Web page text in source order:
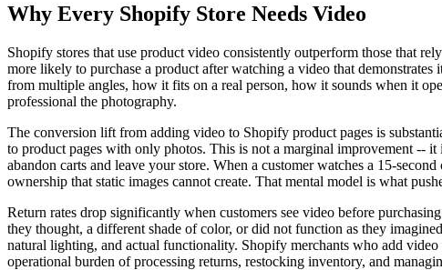
Why Every Shopify Store Needs Video
Shopify stores that use product video consistently outperform those that
more likely to purchase a product after watching a video that
from multiple angles, how it fits on a real person, how it sounds when it
professional the photography.
The conversion lift from adding video to Shopify product pages is
to product pages with only photos. This is not a marginal improvement --
abandon carts and leave your store. When a customer watches a 15-
ownership that static images cannot create. That mental model is what
Return rates drop significantly when customers see video before
they thought, a different shade of color, or did not function as they
natural lighting, and actual functionality. Shopify merchants who add
operational burden of processing returns, restocking inventory, and